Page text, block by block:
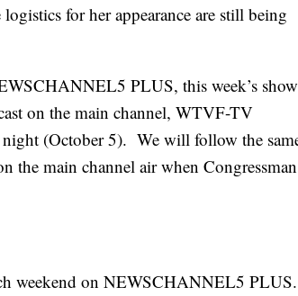
for her appearance are still being
PLUS, this week’s
on the main channel, WTVF-TV
(October 5). We will follow the
main channel air when Congressman
weekend on NEWSCHANNEL5 PLUS.